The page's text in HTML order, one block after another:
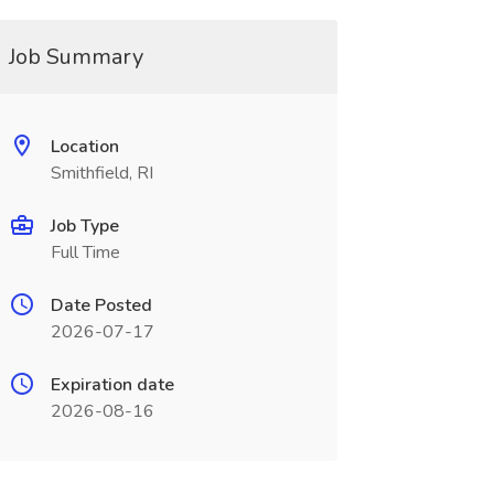
Job Summary
Location
Smithfield, RI
Job Type
Full Time
Date Posted
2026-07-17
Expiration date
2026-08-16